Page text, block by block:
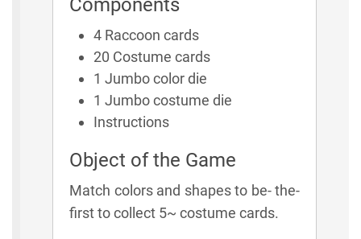
Components
4 Raccoon cards
20 Costume cards
1 Jumbo color die
1 Jumbo costume die
Instructions
Object of the Game
Match colors and shapes to be- the-
first to collect 5~ costume cards.